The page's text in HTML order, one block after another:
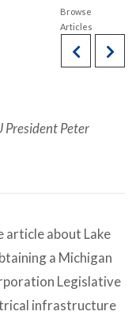
President Peter
article about Lake
a Michigan
Legislative
infrastructure